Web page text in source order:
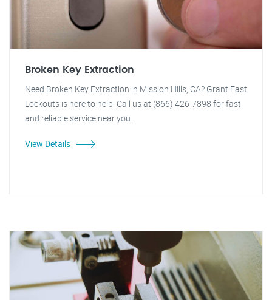
Broken Key Extraction
Need Broken Key Extraction in Mission Hills, CA? Grant Fast
Lockouts is here to help! Call us at (866) 426-7898 for fast
and reliable service near you.
View Details